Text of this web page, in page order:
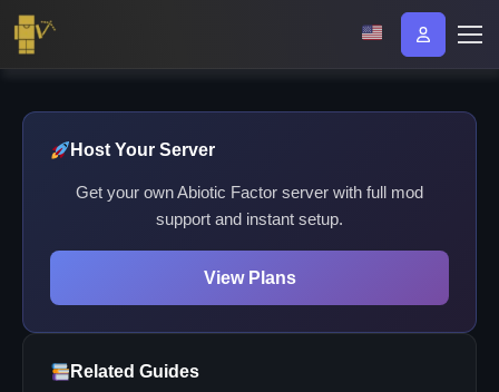
Host Your Server
Get your own Abiotic Factor server with full mod
support and instant setup.
View Plans
Related Guides